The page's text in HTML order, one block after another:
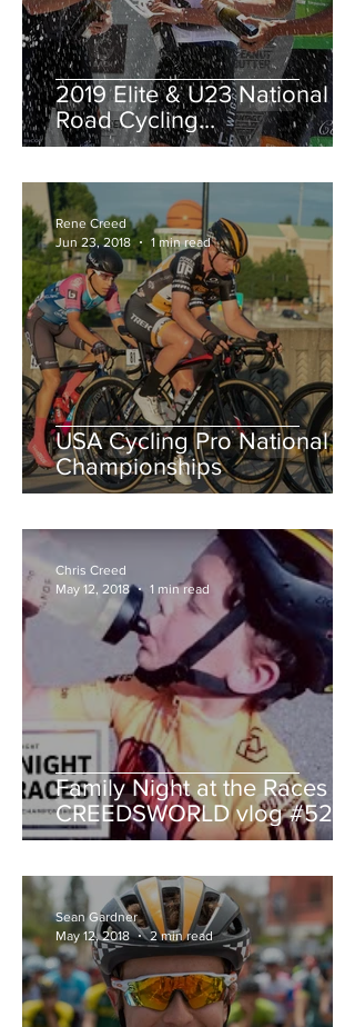
2019 Elite & U23 National
Road Cycling
Championships.
USA Cycling Pro National
Championships
Rene Creed
Jun 23, 2018
1 min read
Family Night at the Races -
CREEDSWORLD vlog #52
Chris Creed
May 12, 2018
1 min read
Sean Gardner
May 12, 2018
2 min read